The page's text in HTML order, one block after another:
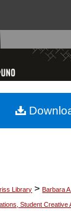
Browse
About
Library > Barbara
Student Creative